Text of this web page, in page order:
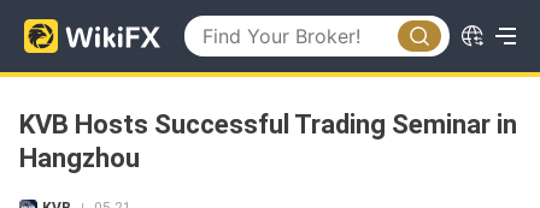
KVB Hosts Successful Trading Seminar in
Hangzhou